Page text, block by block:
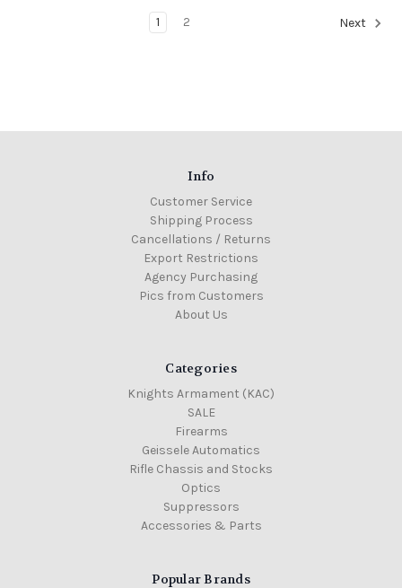
1 2 Next
Info
Customer Service
Shipping Process
Cancellations / Returns
Export Restrictions
Agency Purchasing
Pics from Customers
About Us
Categories
Knights Armament (KAC)
SALE
Firearms
Geissele Automatics
Rifle Chassis and Stocks
Optics
Suppressors
Accessories & Parts
Popular Brands